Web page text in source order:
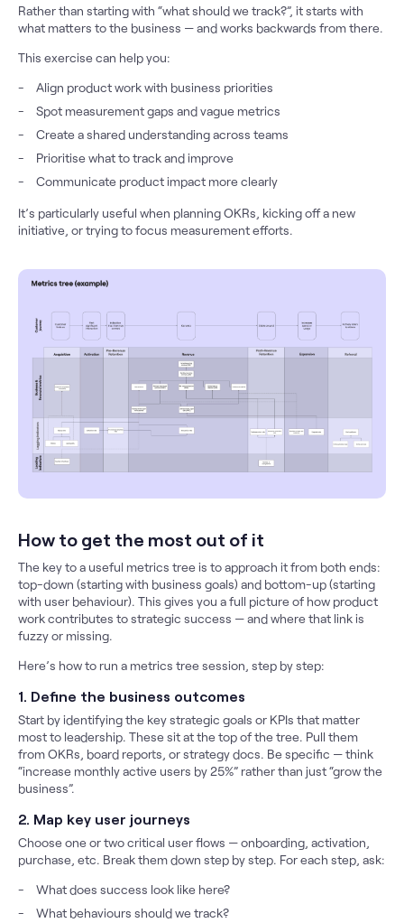
Rather than starting with “what should we track?”, it starts with
what matters to the business — and works backwards from there.
This exercise can help you:
Align product work with business priorities
Spot measurement gaps and vague metrics
Create a shared understanding across teams
Prioritise what to track and improve
Communicate product impact more clearly
It’s particularly useful when planning OKRs, kicking off a new
initiative, or trying to focus measurement efforts.
How to get the most out of it
The key to a useful metrics tree is to approach it from both ends:
top-down (starting with business goals) and bottom-up (starting
with user behaviour). This gives you a full picture of how product
work contributes to strategic success — and where that link is
fuzzy or missing.
Here’s how to run a metrics tree session, step by step:
1. Define the business outcomes
Start by identifying the key strategic goals or KPIs that matter
most to leadership. These sit at the top of the tree. Pull them
from OKRs, board reports, or strategy docs. Be specific — think
“increase monthly active users by 25%” rather than just “grow the
business”.
2. Map key user journeys
Choose one or two critical user flows — onboarding, activation,
purchase, etc. Break them down step by step. For each step, ask:
What does success look like here?
What behaviours should we track?